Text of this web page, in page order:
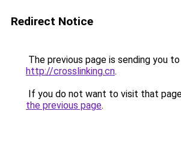
Redirect Notice
The previous page is sending you to
http://crosslinking.cn.
If you do not want to visit that
the previous page.